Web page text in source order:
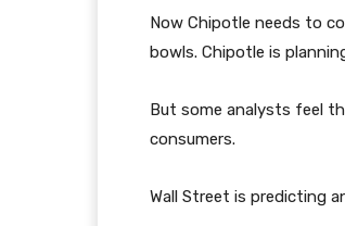
Now Chipotle needs to
bowls. Chipotle is
But some analysts feel
consumers.
Wall Street is predicting